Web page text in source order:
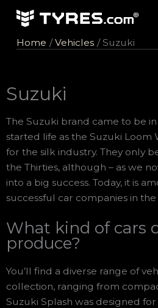
Skip
contentHome Vehicles Suzuki
Suzuki
The Suzuki brand came to be
started life as the Suzuki Loom
for the silk industry. They only
the Thirties, although – as we
into a big success. Today, it is
successful car companies in
What kind of cars
produce?
You’ll find a diverse range of
collection, ranging from
Suzuki Splash was designed